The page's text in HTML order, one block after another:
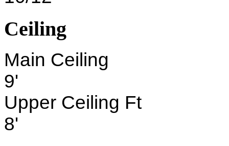
Ceiling
Main Ceiling
9'
Upper Ceiling Ft
8'